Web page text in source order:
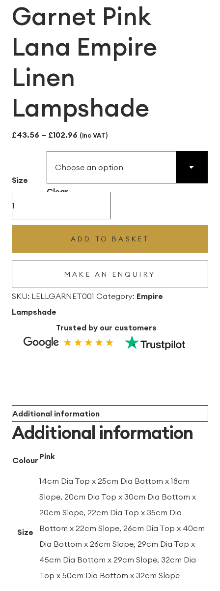
Garnet Pink
Lana Empire
Linen
Lampshade
£43.56 – £102.96 Price
range:
£43.56
through
(inc VAT)
Size
Clear
Linen
quantity
ADD TO BASKET
MAKE AN ENQUIRY
SKU: LELLGARNET001 Category: Empire
Lampshade
Trusted by our customers
Additional information
Additional information
Colour Pink
Size
14cm Dia Top x 25cm Dia Bottom x 18cm
Slope, 20cm Dia Top x 30cm Dia Bottom x
20cm Slope, 22cm Dia Top x 35cm Dia
Bottom x 22cm Slope, 26cm Dia Top x 40cm
Dia Bottom x 26cm Slope, 29cm Dia Top x
45cm Dia Bottom x 29cm Slope, 32cm Dia
Top x 50cm Dia Bottom x 32cm Slope